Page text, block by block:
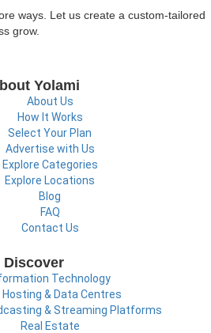
ways. Let us create a custom-tailored
grow.
Yolami
About Us
How It Works
Select Your Plan
Advertise with Us
Explore Categories
Explore Locations
Blog
FAQ
Contact Us
Discover
Technology
Hosting & Data Centres
& Streaming Platforms
Real Estate